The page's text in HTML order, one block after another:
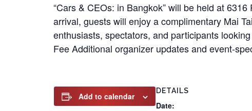
“Cars & CEOs: in Bangkok” will be held at
arrival, guests will enjoy a complimentary Mai
enthusiasts, spectators, and participants
Fee Additional organizer updates and event-
Add to calendar
DETAILS
Date: